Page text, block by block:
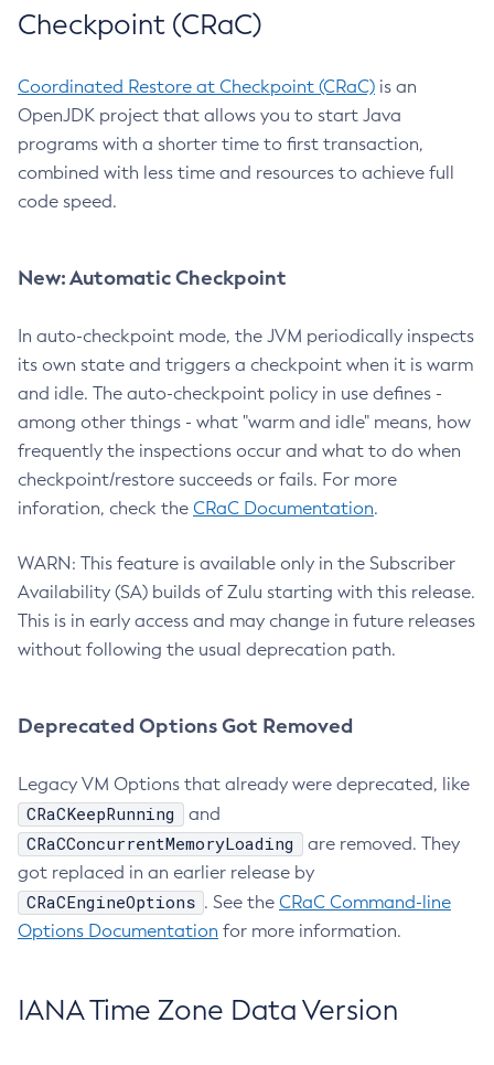
Checkpoint (CRaC)
Coordinated Restore at Checkpoint (CRaC) is an
OpenJDK project that allows you to start Java
programs with a shorter time to first transaction,
combined with less time and resources to achieve full
code speed.
New: Automatic Checkpoint
In auto-checkpoint mode, the JVM periodically inspects
its own state and triggers a checkpoint when it is warm
and idle. The auto-checkpoint policy in use defines -
among other things - what "warm and idle" means, how
frequently the inspections occur and what to do when
checkpoint/restore succeeds or fails. For more
inforation, check the CRaC Documentation.
WARN: This feature is available only in the Subscriber
Availability (SA) builds of Zulu starting with this release.
This is in early access and may change in future releases
without following the usual deprecation path.
Deprecated Options Got Removed
Legacy VM Options that already were deprecated, like
CRaCKeepRunning and
CRaCConcurrentMemoryLoading
are removed. They
got replaced in an earlier release by
CRaCEngineOptions . See the CRaC Command-line
Options Documentation for more information.
IANA Time Zone Data Version